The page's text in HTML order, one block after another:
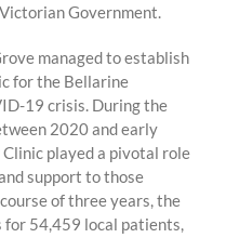
Government.
managed to establish
for the Bellarine
19 crisis. During the
2020 and early
played a pivotal role
support to those
of three years, the
for 54,459 local patients,